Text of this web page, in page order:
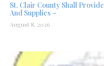
St. Clair County Shall
And Supplies –
August 8, 2026